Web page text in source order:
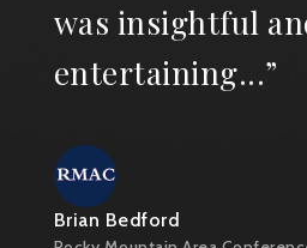
was insightful
entertaining...”
Brian Bedford